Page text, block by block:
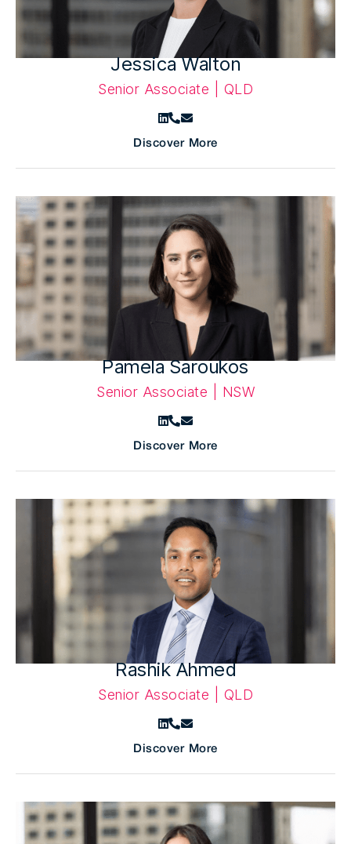
Jessica Walton
Senior Associate | QLD
Discover More
Pamela Saroukos
Senior Associate | NSW
Discover More
Rashik Ahmed
Senior Associate | QLD
Discover More